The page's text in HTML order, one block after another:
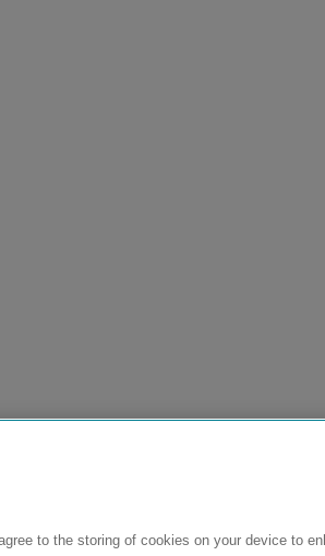
to the storing of cookies on your device to